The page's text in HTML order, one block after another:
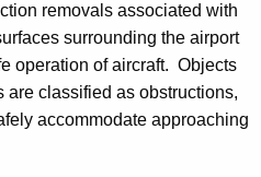
removals associated with
surrounding the airport
operation of aircraft. Objects
are classified as obstructions,
accommodate approaching